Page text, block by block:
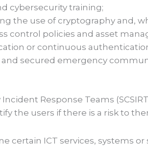
cybersecurity training;
the use of cryptography and,
control policies and asset
or continuous
secured emergency
Response Teams
the users if there is a risk to
certain ICT services, systems